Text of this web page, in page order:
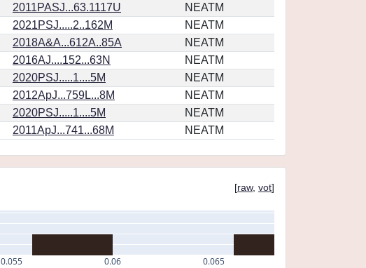
2011PASJ...63.1117U
NEATM
2021PSJ.....2..162M
NEATM
2018A&A...612A..85A
NEATM
2016AJ....152...63N
NEATM
2020PSJ.....1....5M
NEATM
2012ApJ...759L...8M
NEATM
2020PSJ.....1....5M
NEATM
2011ApJ...741...68M NEATM
[raw, vot]
0.055 0.06 0.065